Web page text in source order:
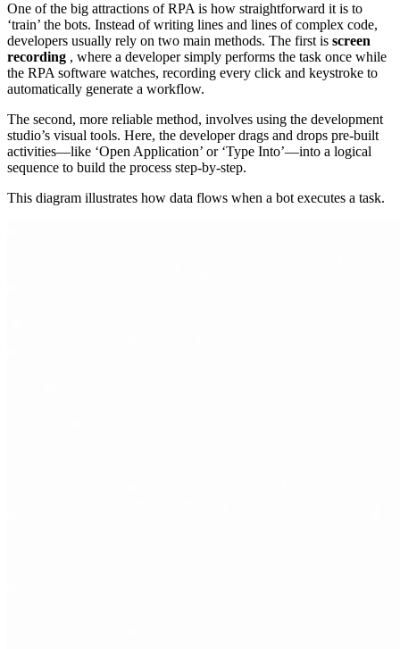
One of the big attractions of RPA is how straightforward it is to
‘train’ the bots. Instead of writing lines and lines of complex code,
developers usually rely on two main methods. The first is screen
recording , where a developer simply performs the task once while
the RPA software watches, recording every click and keystroke to
automatically generate a workflow.
The second, more reliable method, involves using the development
studio’s visual tools. Here, the developer drags and drops pre-built
activities—like ‘Open Application’ or ‘Type Into’—into a logical
sequence to build the process step-by-step.
This diagram illustrates how data flows when a bot executes a task.